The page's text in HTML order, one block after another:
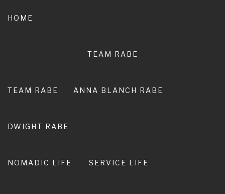
HOME
TEAM RABE
TEAM RABE ANNA BLANCH RABE
DWIGHT RABE
NOMADIC LIFE SERVICE LIFE
PEDESTRIAN LIFE